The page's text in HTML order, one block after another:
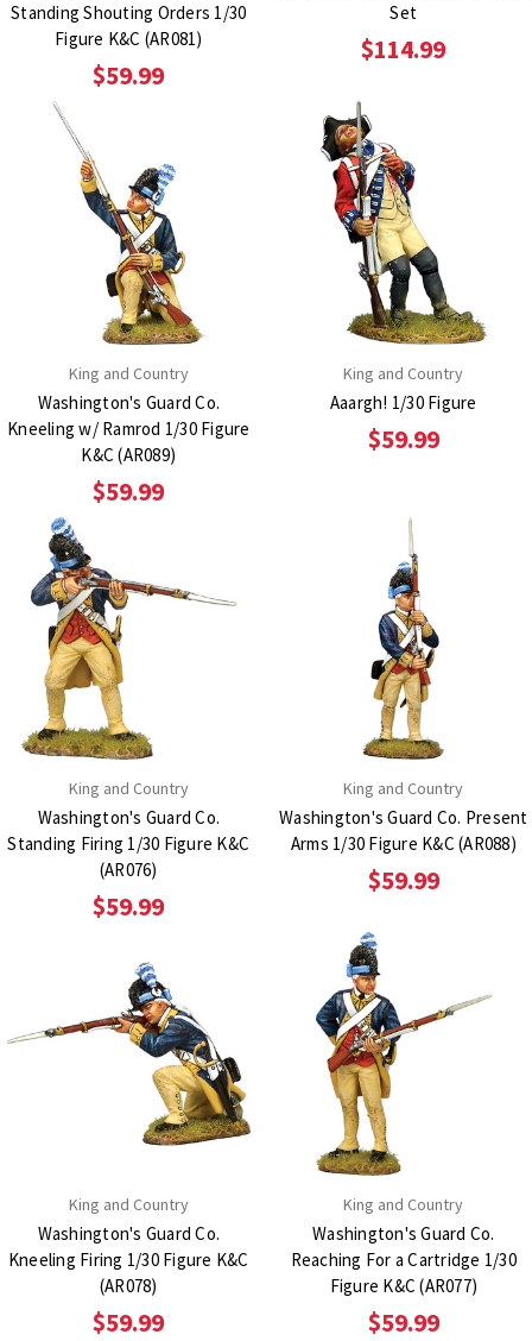
Standing Shouting Orders 1/30
Figure K&C (AR081)
$59.99
Set
$114.99
King and Country
Washington's Guard Co.
Kneeling w/ Ramrod 1/30 Figure
K&C (AR089)
$59.99
King and Country
Aaargh! 1/30 Figure
$59.99
King and Country
Washington's Guard Co.
Standing Firing 1/30 Figure K&C
(AR076)
$59.99
King and Country
Washington's Guard Co. Present
Arms 1/30 Figure K&C (AR088)
$59.99
King and Country
Washington's Guard Co.
Kneeling Firing 1/30 Figure K&C
(AR078)
$59.99
King and Country
Washington's Guard Co.
Reaching For a Cartridge 1/30
Figure K&C (AR077)
$59.99